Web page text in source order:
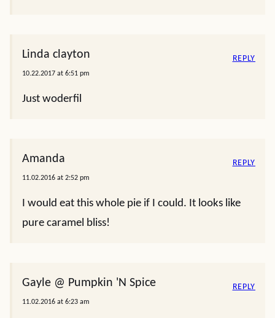
Linda clayton
10.22.2017 at 6:51 pm
Just woderfil
REPLY
Amanda
11.02.2016 at 2:52 pm
I would eat this whole pie if I could. It looks like
pure caramel bliss!
REPLY
Gayle @ Pumpkin 'N Spice
11.02.2016 at 6:23 am
REPLY